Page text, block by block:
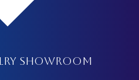
SHOWROOM